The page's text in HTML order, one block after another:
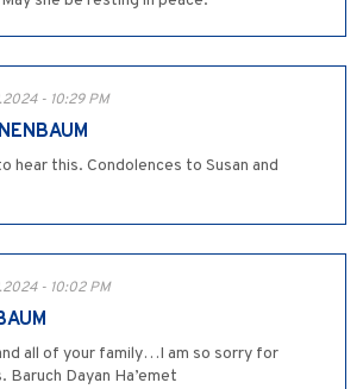
- 10:29 PM
hear this. Condolences to Susan and
- 10:02 PM
all of your family…I am so sorry for
Baruch Dayan Ha’emet